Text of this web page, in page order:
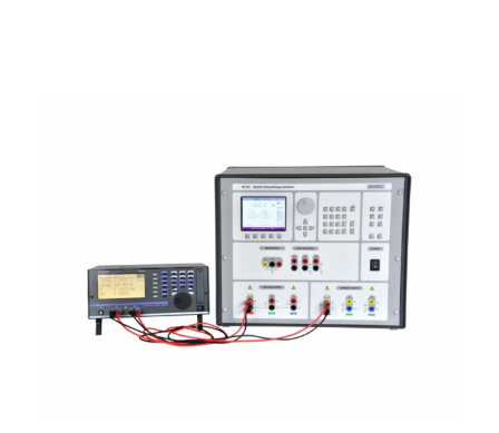
Meatest M133C 1F Power & Energy
Calibrator